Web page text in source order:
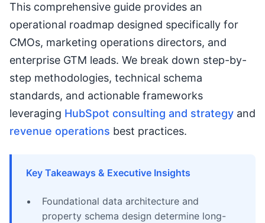
This comprehensive guide provides an
operational roadmap designed specifically for
CMOs, marketing operations directors, and
enterprise GTM leads. We break down step-by-
step methodologies, technical schema
standards, and actionable frameworks
leveraging HubSpot consulting and strategy and
revenue operations best practices.
Key Takeaways & Executive Insights
Foundational data architecture and
property schema design determine long-